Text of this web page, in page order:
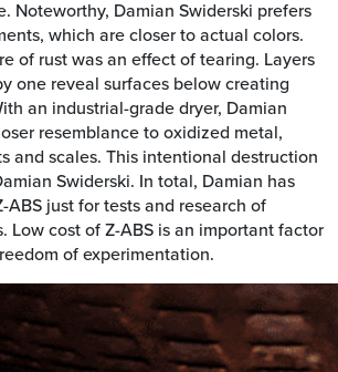
Noteworthy, Damian Swiderski prefers
which are closer to actual colors.
of rust was an effect of tearing. Layers
one reveal surfaces below creating
an industrial-grade dryer, Damian
resemblance to oxidized metal,
and scales. This intentional destruction
Swiderski. In total, Damian has
ABS just for tests and research of
Low cost of Z-ABS is an important factor
of experimentation.